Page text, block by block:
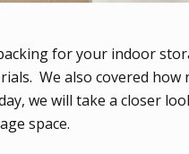
for your indoor
We also covered
we will take a closer
space.